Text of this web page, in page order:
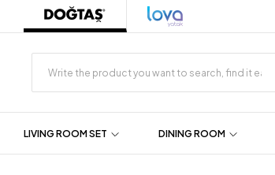
LIVING ROOM SET DINING ROOM